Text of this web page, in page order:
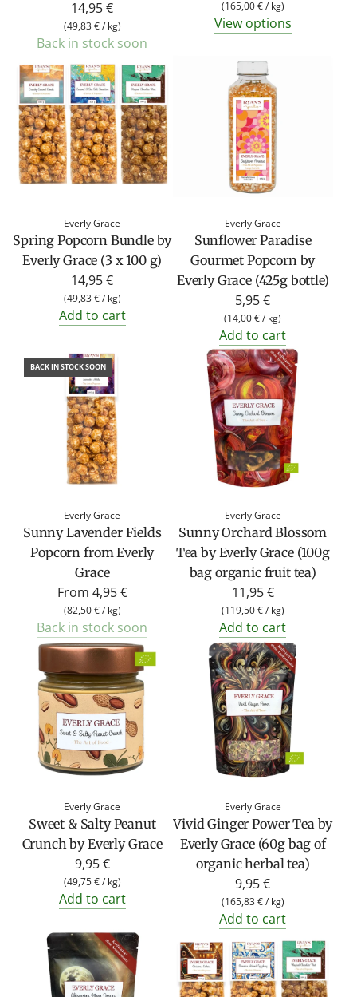
14,95 €
(49,83 €/ kg)
Back in stock soon
(165,00 €/ kg)
View options
Everly Grace
Spring Popcorn Bundle by
Everly Grace (3 x 100 g)
14,95 €
(49,83 €/ kg)
Add to cart
Everly Grace
Sunflower Paradise
Gourmet Popcorn by
Everly Grace (425g bottle)
5,95 €
(14,00 €/ kg)
Add to cart
BACK IN STOCK SOON
Everly Grace
Sunny Lavender Fields
Popcorn from Everly
Grace
From 4,95 €
(82,50 €/ kg)
Back in stock soon
Everly Grace
Sunny Orchard Blossom
Tea by Everly Grace (100g
bag organic fruit tea)
11,95 €
(119,50 €/ kg)
Add to cart
Everly Grace
Sweet & Salty Peanut
Crunch by Everly Grace
9,95 €
(49,75 €/ kg)
Add to cart
Everly Grace
Vivid Ginger Power Tea by
Everly Grace (60g bag of
organic herbal tea)
9,95 €
(165,83 €/ kg)
Add to cart